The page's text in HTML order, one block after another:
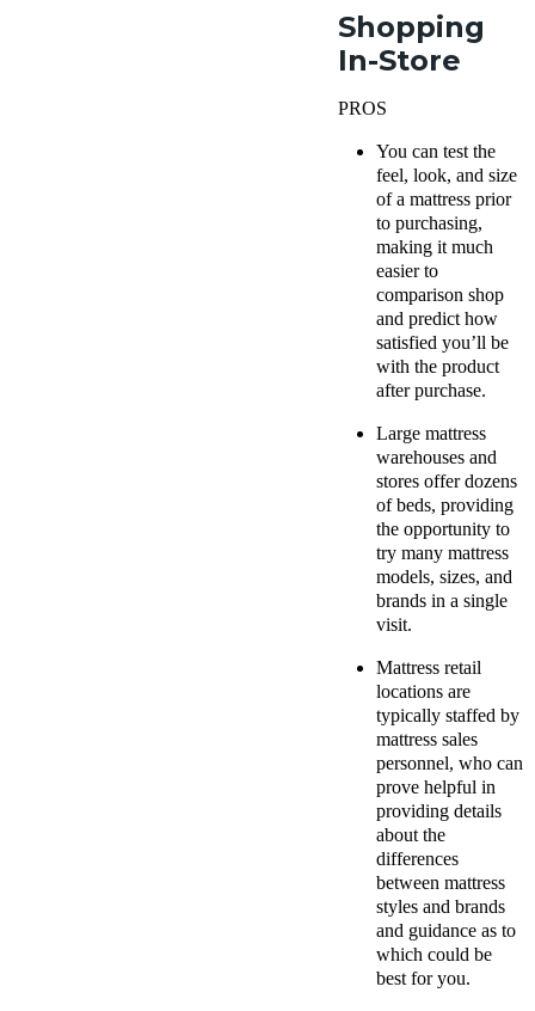
Shopping
In-Store
PROS
You can test the
feel, look, and size
of a mattress prior
to purchasing,
making it much
easier to
comparison shop
and predict how
satisfied you’ll be
with the product
after purchase.
Large mattress
warehouses and
stores offer dozens
of beds, providing
the opportunity to
try many mattress
models, sizes, and
brands in a single
visit.
Mattress retail
locations are
typically staffed by
mattress sales
personnel, who can
prove helpful in
providing details
about the
differences
between mattress
styles and brands
and guidance as to
which could be
best for you.